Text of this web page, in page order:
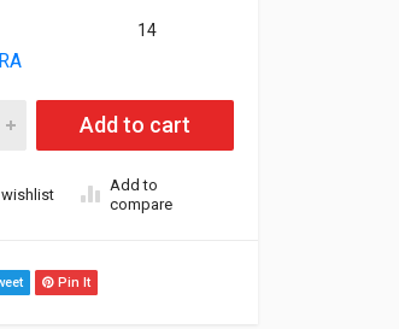
14
For LI2208 Series Black 20-61022-04R
Add to cart
Add to
compare
Pin It